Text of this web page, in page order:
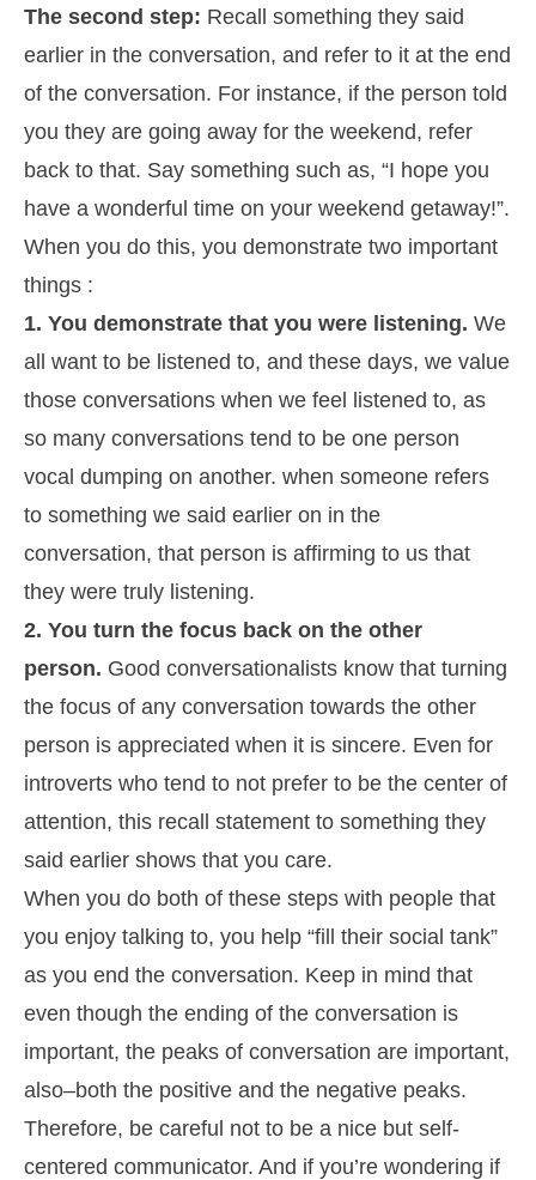
The second step: Recall something they said
earlier in the conversation, and refer to it at the end
of the conversation. For instance, if the person told
you they are going away for the weekend, refer
back to that. Say something such as, “I hope you
have a wonderful time on your weekend getaway!”.
When you do this, you demonstrate two important
things :
1. You demonstrate that you were listening. We
all want to be listened to, and these days, we value
those conversations when we feel listened to, as
so many conversations tend to be one person
vocal dumping on another. when someone refers
to something we said earlier on in the
conversation, that person is affirming to us that
they were truly listening.
2. You turn the focus back on the other
person. Good conversationalists know that turning
the focus of any conversation towards the other
person is appreciated when it is sincere. Even for
introverts who tend to not prefer to be the center of
attention, this recall statement to something they
said earlier shows that you care.
When you do both of these steps with people that
you enjoy talking to, you help “fill their social tank”
as you end the conversation. Keep in mind that
even though the ending of the conversation is
important, the peaks of conversation are important,
also–both the positive and the negative peaks.
Therefore, be careful not to be a nice but self-
centered communicator. And if you’re wondering if